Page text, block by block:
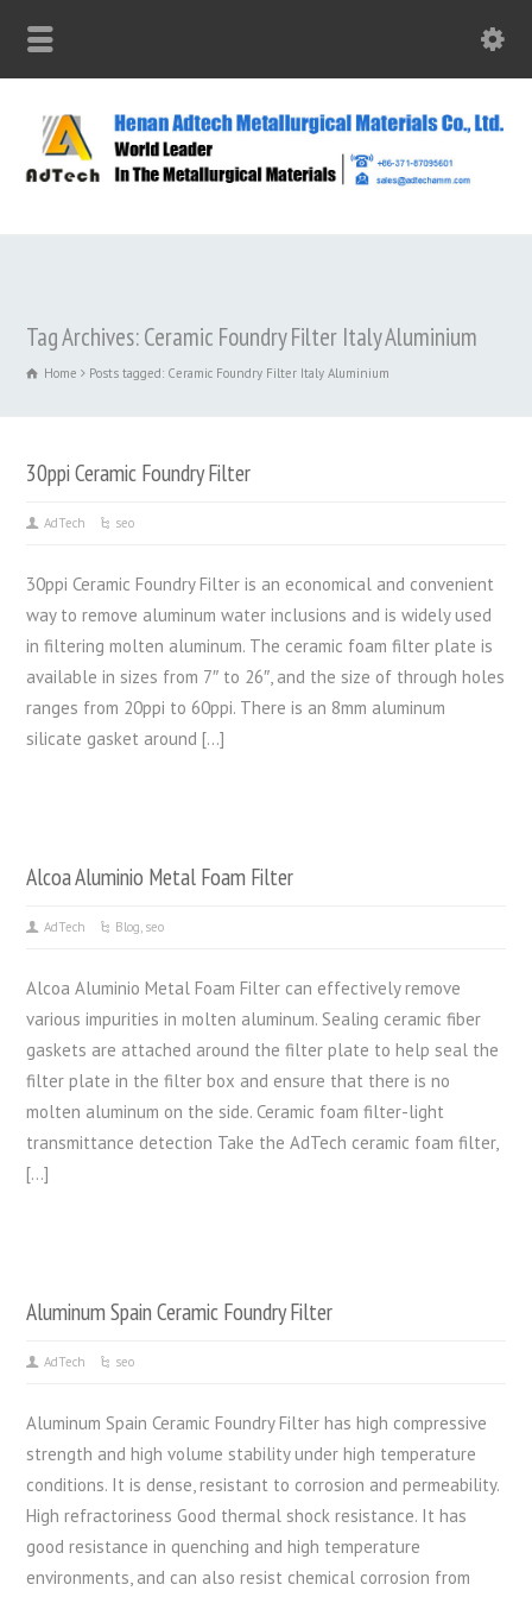
Tag Archives: Ceramic Foundry Filter Italy Aluminium
Home Posts tagged: Ceramic Foundry Filter Italy Aluminium
30ppi Ceramic Foundry Filter
AdTech seo
30ppi Ceramic Foundry Filter is an economical and convenient
way to remove aluminum water inclusions and is widely used
in filtering molten aluminum. The ceramic foam filter plate is
available in sizes from 7″ to 26″, and the size of through holes
ranges from 20ppi to 60ppi. There is an 8mm aluminum
silicate gasket around […]
Alcoa Aluminio Metal Foam Filter
AdTech Blog seo
Alcoa Aluminio Metal Foam Filter can effectively remove
various impurities in molten aluminum. Sealing ceramic fiber
gaskets are attached around the filter plate to help seal the
filter plate in the filter box and ensure that there is no
molten aluminum on the side. Ceramic foam filter-light
transmittance detection Take the AdTech ceramic foam filter,
[…]
Aluminum Spain Ceramic Foundry Filter
AdTech seo
Aluminum Spain Ceramic Foundry Filter has high compressive
strength and high volume stability under high temperature
conditions. It is dense, resistant to corrosion and permeability.
High refractoriness Good thermal shock resistance. It has
good resistance in quenching and high temperature
environments, and can also resist chemical corrosion from